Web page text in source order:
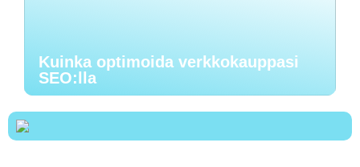
Kuinka optimoida verkkokauppasi
SEO:lla